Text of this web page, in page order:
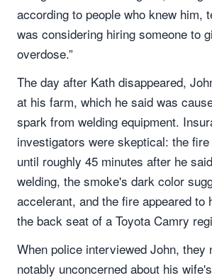
according to people who knew him,
was considering hiring someone to
overdose.”
The day after Kath disappeared,
at his farm, which he said was
spark from welding equipment.
investigators were skeptical: the
until roughly 45 minutes after he
welding, the smoke's dark color
accelerant, and the fire appeared to
the back seat of a Toyota Camry
When police interviewed John, they
notably unconcerned about his